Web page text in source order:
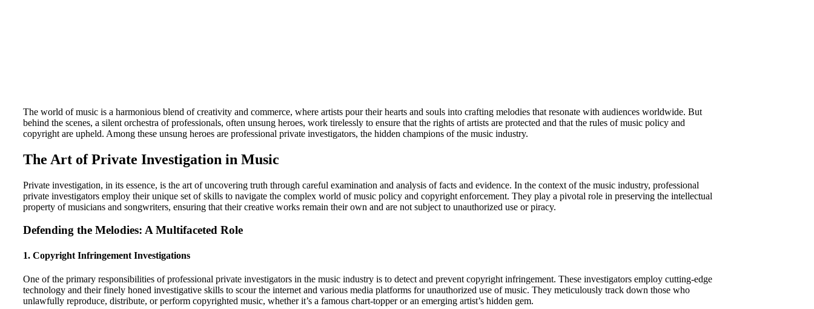
The world of music is a harmonious blend of creativity and commerce, where artists pour their hearts and souls into crafting melodies that resonate with audiences worldwide. But
behind the scenes, a silent orchestra of professionals, often unsung heroes, work tirelessly to ensure that the rights of artists are protected and that the rules of music policy and
copyright are upheld. Among these unsung heroes are professional private investigators, the hidden champions of the music industry.
The Art of Private Investigation in Music
Private investigation, in its essence, is the art of uncovering truth through careful examination and analysis of facts and evidence. In the context of the music industry, professional
private investigators employ their unique set of skills to navigate the complex world of music policy and copyright enforcement. They play a pivotal role in preserving the intellectual
property of musicians and songwriters, ensuring that their creative works remain their own and are not subject to unauthorized use or piracy.
Defending the Melodies: A Multifaceted Role
1. Copyright Infringement Investigations
One of the primary responsibilities of professional private investigators in the music industry is to detect and prevent copyright infringement. These investigators employ cutting-edge
technology and their finely honed investigative skills to scour the internet and various media platforms for unauthorized use of music. They meticulously track down those who
unlawfully reproduce, distribute, or perform copyrighted music, whether it’s a famous chart-topper or an emerging artist’s hidden gem.